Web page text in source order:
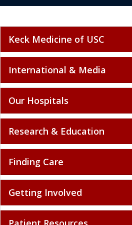
Keck Medicine of USC
International & Media
Our Hospitals
Research & Education
Finding Care
Getting Involved